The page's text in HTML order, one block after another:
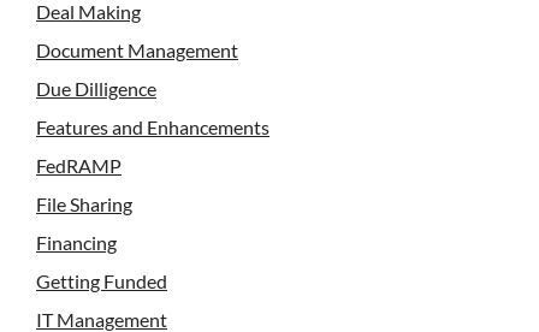
Deal Making
Document Management
Due Dilligence
Features and Enhancements
FedRAMP
File Sharing
Financing
Getting Funded
IT Management